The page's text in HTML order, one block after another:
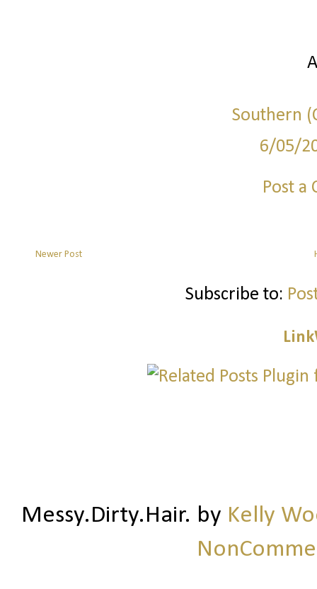
Southern
6/05/
Post a
Newer Post
Subscribe to:
Messy.Dirty.Hair. by Kelly